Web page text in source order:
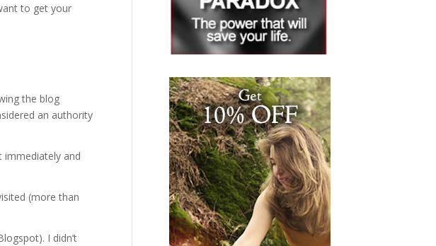
to get your
the blog
an authority
immediately and
(more than
I didn’t